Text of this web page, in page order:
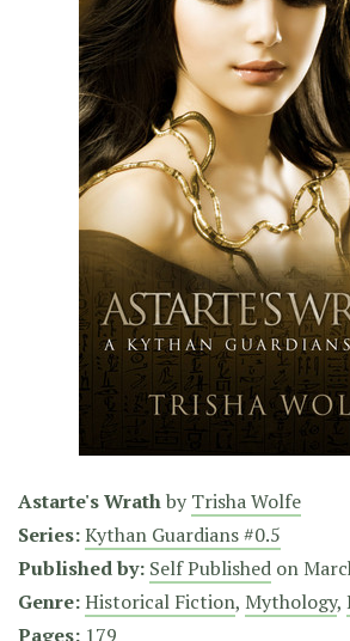
Astarte's Wrathby Trisha Wolfe
Series:Kythan Guardians #0.5
Published by: Self Published on
Genre:Historical Fiction, Mythology,
Pages: 179